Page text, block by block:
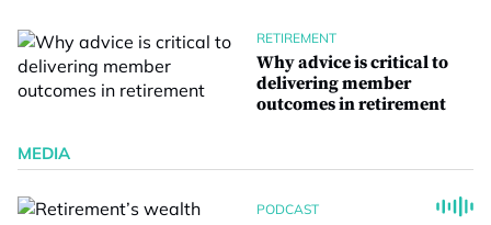
RETIREMENT
Why advice is critical to
delivering member
outcomes in retirement
MEDIA
PODCAST